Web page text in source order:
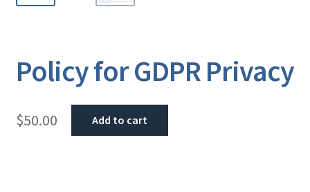
Policy for GDPR Privacy
$50.00 Add to cart